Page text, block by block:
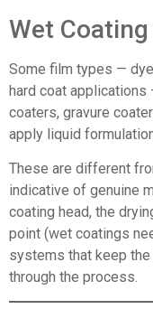
Wet
Some film types —
hard coat
coaters, gravure
apply liquid
These are different
indicative of genuine
coating head, the
point (wet coatings
systems that keep
through the process.